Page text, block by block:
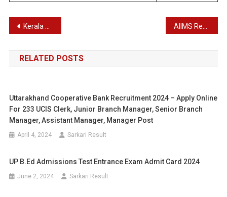
Post
navigation
Kerala Polytechnic LET Admission 2024
RELATED POSTS
Uttarakhand Cooperative Bank Recruitment 2024 – Apply Online
For 233 UCIS Clerk, Junior Branch Manager, Senior Branch
Manager, Assistant Manager, Manager Post
April 4, 2024 Sarkari Result
UP B.Ed Admissions Test Entrance Exam Admit Card 2024
June 2, 2024 Sarkari Result